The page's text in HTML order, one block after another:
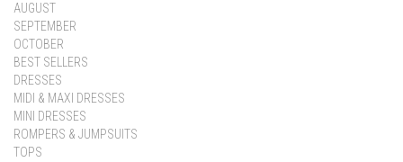
AUGUST
SEPTEMBER
OCTOBER
BEST SELLERS
DRESSES
MIDI & MAXI DRESSES
MINI DRESSES
ROMPERS & JUMPSUITS
TOPS